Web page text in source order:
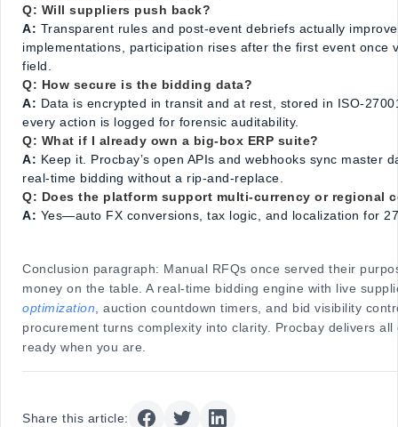
Q: Will suppliers push back?
A: Transparent rules and post-event debriefs actually
implementations, participation rises after the first event once
field.
Q: How secure is the bidding data?
A: Data is encrypted in transit and at rest, stored in ISO-
every action is logged for forensic auditability.
Q: What if I already own a big-box ERP suite?
A: Keep it. Procbay’s open APIs and webhooks sync master
real-time bidding without a rip-and-replace.
Q: Does the platform support multi-currency or regional
A: Yes—auto FX conversions, tax logic, and localization for
Conclusion paragraph: Manual RFQs once served their
money on the table. A real-time bidding engine with live
optimization , auction countdown timers, and bid visibility
procurement turns complexity into clarity. Procbay delivers
ready when you are.
Share this article: